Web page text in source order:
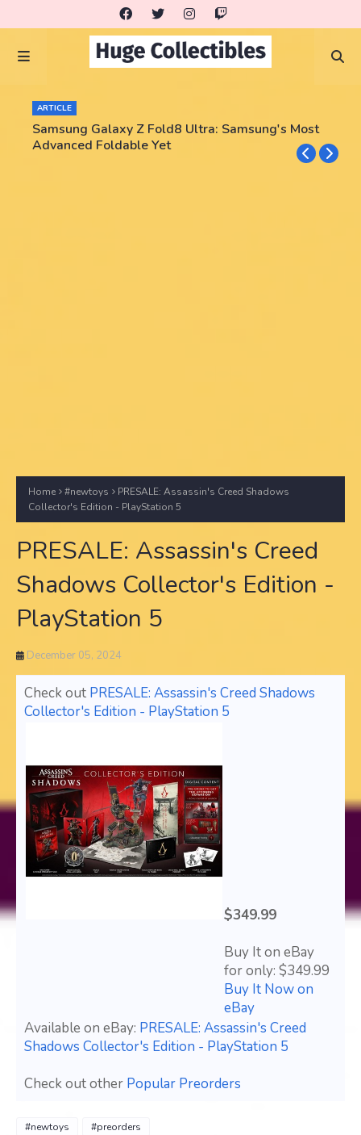
ARTICLE
Samsung Galaxy Z Fold8 Ultra: Samsung's Most
Advanced Foldable Yet
Home #newtoys
PRESALE: Assassin's Creed Shadows
Collector's Edition - PlayStation 5
PRESALE: Assassin's Creed
Shadows Collector's Edition -
PlayStation 5
December 05, 2024
Check out PRESALE: Assassin's Creed Shadows
Collector's Edition - PlayStation 5
$349.99
Buy It on eBay
for only: $349.99
Buy It Now on
eBay
Available on eBay: PRESALE: Assassin's Creed
Shadows Collector's Edition - PlayStation 5
Check out other Popular Preorders
#newtoys #preorders